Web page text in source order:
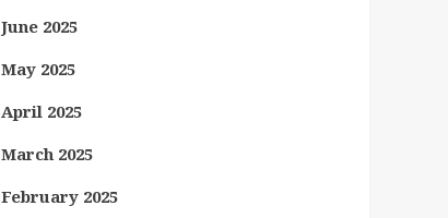
June 2025
May 2025
April 2025
March 2025
February 2025